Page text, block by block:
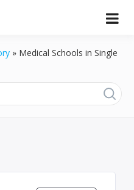
Educator
Pass your medical student exams
» Medical Schools in Single